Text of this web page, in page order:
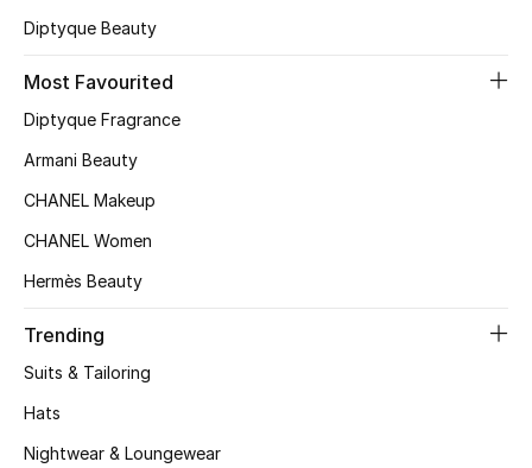
Women's Edits
Women's Shoes
Women's Bags
STYLE FOR HER
Diptyque Beauty
Most Favourited
Diptyque Fragrance
Armani Beauty
CHANEL Makeup
CHANEL Women
Hermès Beauty
Trending
Suits & Tailoring
Hats
Nightwear & Loungewear